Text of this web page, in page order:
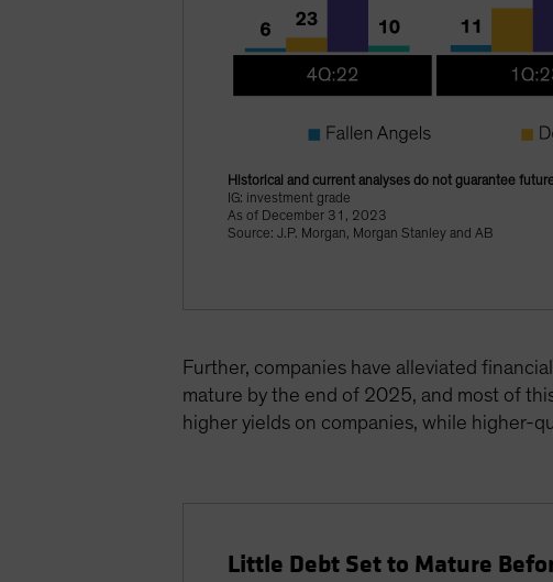
Historical and current analyses do not guarantee
IG: investment grade
As of December 31, 2023
Source: J.P. Morgan, Morgan Stanley and AB
Further, companies have alleviated
mature by the end of 2025, and most of
higher yields on companies, while higher-
Little Debt Set to Mature